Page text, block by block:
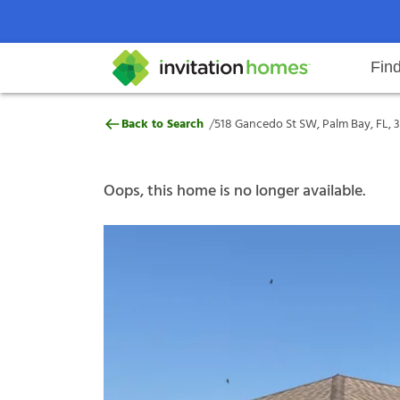
Search locations Rental
Why Invitation Homes
Help Center Resident responsibilitiesOur
518 Gancedo St SW, Palm Bay, FL,
Back to Search /518 Gancedo St SW, Palm Bay, FL,
Oops, this home is no longer available.